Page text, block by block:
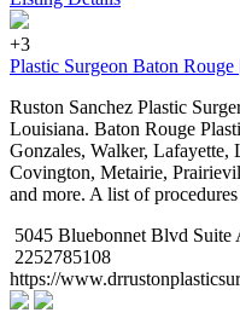
+3
Plastic Surgeon Baton
Ruston Sanchez Plastic
Louisiana. Baton Rouge
Gonzales, Walker, Lafayette,
Covington, Metairie,
and more. A list of
5045 Bluebonnet Blvd
2252785108
https://